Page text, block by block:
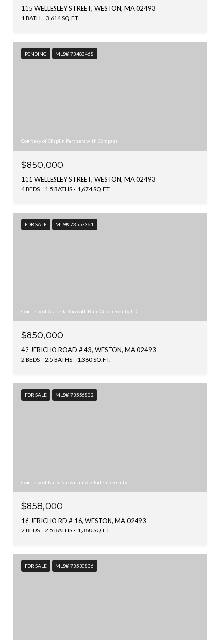
135 WELLESLEY STREET, WESTON, MA 02493
1 BATH 3,614 SQ.FT.
PENDING MLS® 73483468
Courtesy of Chaplin Partners with Compass
$850,000
131 WELLESLEY STREET, WESTON, MA 02493
4 BEDS 1.5 BATHS 1,674 SQ.FT.
FOR SALE MLS® 73557361
Courtesy of Arabella Yao with Blue Ocean Realty, LLC
$850,000
43 JERICHO ROAD # 43, WESTON, MA 02493
2 BEDS 2.5 BATHS 1,360 SQ.FT.
FOR SALE MLS® 73556802
Courtesy of Nana Pan with Y & Z Fidelity Realty
$858,000
16 JERICHO RD # 16, WESTON, MA 02493
2 BEDS 2.5 BATHS 1,360 SQ.FT.
FOR SALE MLS® 73530836